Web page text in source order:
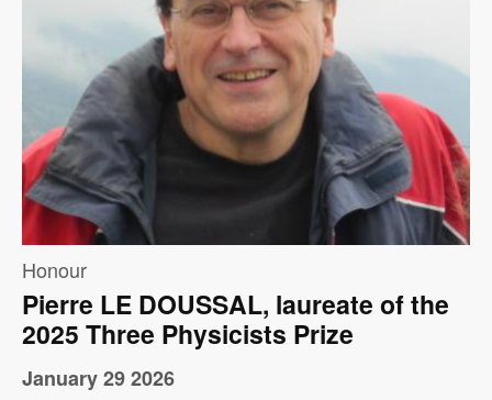
Honour
Pierre LE DOUSSAL, laureate of the
2025 Three Physicists Prize
January 29 2026